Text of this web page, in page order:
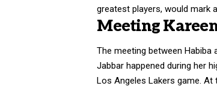
greatest players, would mark
Meeting
The meeting between Habiba
Jabbar happened during her
Los Angeles Lakers game. At